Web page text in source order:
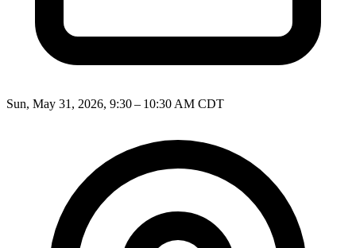
Sun, May 31, 2026, 9:30 – 10:30 AM CDT